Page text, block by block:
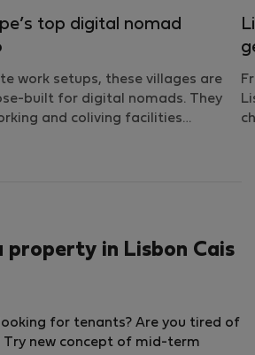
top digital nomad
work setups, these villages are
built for digital nomads. They
and coliving facilities…
property in Lisbon Cais
for tenants? Are you tired of
new concept of mid-term